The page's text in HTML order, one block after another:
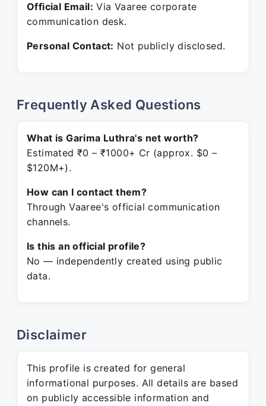
Official Email: Via Vaaree corporate
communication desk.
Personal Contact: Not publicly disclosed.
Frequently Asked Questions
What is Garima Luthra's net worth?
Estimated ₹0 – ₹1000+ Cr (approx. $0 –
$120M+).
How can I contact them?
Through Vaaree's official communication
channels.
Is this an official profile?
No — independently created using public
data.
Disclaimer
This profile is created for general
informational purposes. All details are based
on publicly accessible information and